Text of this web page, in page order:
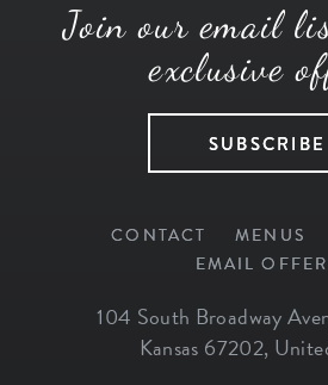
Join our email
exclusive
SUBSCRIBE
CONTACT MENUS
EMAIL
104 South Broadway
Kansas 67202,